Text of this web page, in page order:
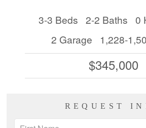
3-3 Beds 2-2 Baths 0
2 Garage
1,228-
$345,000
REQUEST